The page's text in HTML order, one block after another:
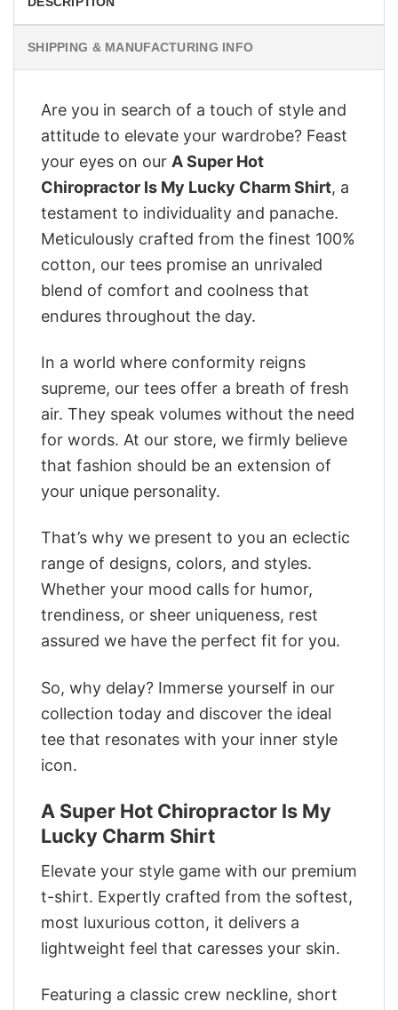
SHIPPING & MANUFACTURING INFO
Are you in search of a touch of style and
attitude to elevate your wardrobe? Feast
your eyes on our A Super Hot
Chiropractor Is My Lucky Charm Shirt, a
testament to individuality and panache.
Meticulously crafted from the finest 100%
cotton, our tees promise an unrivaled
blend of comfort and coolness that
endures throughout the day.
In a world where conformity reigns
supreme, our tees offer a breath of fresh
air. They speak volumes without the need
for words. At our store, we firmly believe
that fashion should be an extension of
your unique personality.
That’s why we present to you an eclectic
range of designs, colors, and styles.
Whether your mood calls for humor,
trendiness, or sheer uniqueness, rest
assured we have the perfect fit for you.
So, why delay? Immerse yourself in our
collection today and discover the ideal
tee that resonates with your inner style
icon.
A Super Hot Chiropractor Is My
Lucky Charm Shirt
Elevate your style game with our premium
t-shirt. Expertly crafted from the softest,
most luxurious cotton, it delivers a
lightweight feel that caresses your skin.
Featuring a classic crew neckline, short